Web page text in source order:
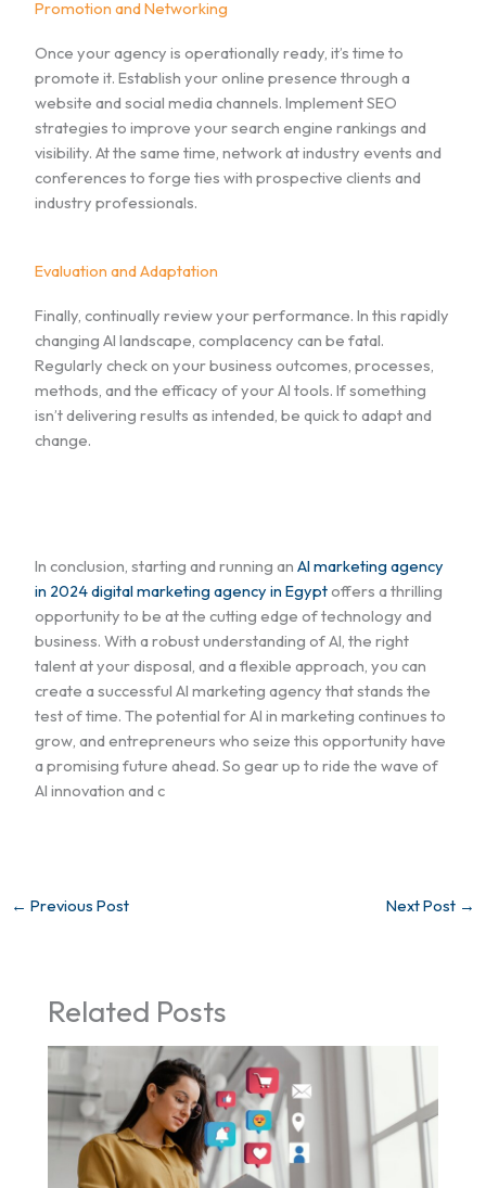
Promotion and Networking
Once your agency is operationally ready, it’s time to
promote it. Establish your online presence through a
website and social media channels. Implement SEO
strategies to improve your search engine rankings and
visibility. At the same time, network at industry events and
conferences to forge ties with prospective clients and
industry professionals.
Evaluation and Adaptation
Finally, continually review your performance. In this rapidly
changing AI landscape, complacency can be fatal.
Regularly check on your business outcomes, processes,
methods, and the efficacy of your AI tools. If something
isn’t delivering results as intended, be quick to adapt and
change.
In conclusion, starting and running anAI marketing agency
in 2024 digital marketing agency in Egyptoffers a thrilling
opportunity to be at the cutting edge of technology and
business. With a robust understanding of AI, the right
talent at your disposal, and a flexible approach, you can
create a successful AI marketing agency that stands the
test of time. The potential for AI in marketing continues to
grow, and entrepreneurs who seize this opportunity have
a promising future ahead. So gear up to ride the wave of
AI innovation and c
← Previous Post Next Post →
Related Posts